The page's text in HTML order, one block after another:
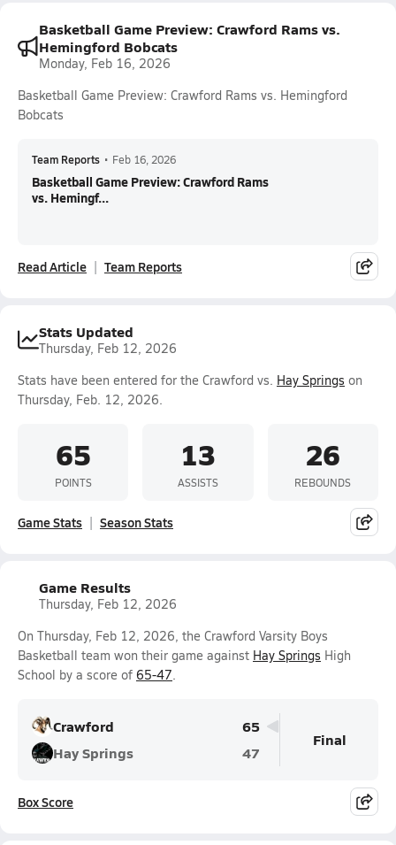
Basketball Game Preview: Crawford Rams vs.
Hemingford Bobcats
Monday, Feb 16, 2026
Basketball Game Preview: Crawford Rams vs. Hemingford
Bobcats
Team Reports • Feb 16, 2026
Basketball Game Preview: Crawford Rams
vs. Hemingf...
Read Article Team Reports
Stats Updated
Thursday, Feb 12, 2026
Stats have been entered for the Crawford vs. Hay Springs on
Thursday, Feb. 12, 2026.
65
POINTS
13
ASSISTS
26
REBOUNDS
Game Stats Season Stats
Game Results
Thursday, Feb 12, 2026
On Thursday, Feb 12, 2026, the Crawford Varsity Boys
Basketball team won their game against Hay Springs High
School by a score of 65-47.
Crawford
65
Hay Springs
47
Final
Box Score